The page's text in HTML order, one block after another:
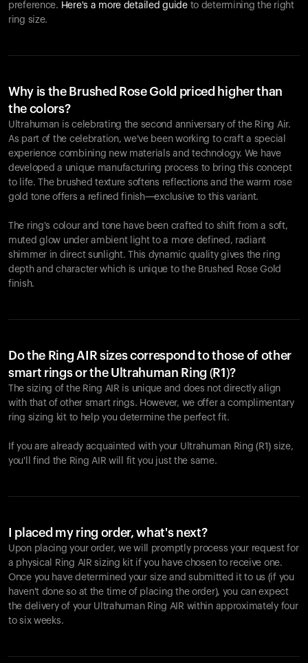
preference. Here's a more detailed guide to determining the right
ring size.
Why is the Brushed Rose Gold priced higher than
the colors?
Ultrahuman is celebrating the second anniversary of the Ring Air.
As part of the celebration, we've been working to craft a special
experience combining new materials and technology. We have
developed a unique manufacturing process to bring this concept
to life. The brushed texture softens reflections and the warm rose
gold tone offers a refined finish—exclusive to this variant.
The ring's colour and tone have been crafted to shift from a soft,
muted glow under ambient light to a more defined, radiant
shimmer in direct sunlight. This dynamic quality gives the ring
depth and character which is unique to the Brushed Rose Gold
finish.
Do the Ring AIR sizes correspond to those of other
smart rings or the Ultrahuman Ring (R1)?
The sizing of the Ring AIR is unique and does not directly align
with that of other smart rings. However, we offer a complimentary
ring sizing kit to help you determine the perfect fit.
If you are already acquainted with your Ultrahuman Ring (R1) size,
you'll find the Ring AIR will fit you just the same.
I placed my ring order, what's next?
Upon placing your order, we will promptly process your request for
a physical Ring AIR sizing kit if you have chosen to receive one.
Once you have determined your size and submitted it to us (if you
haven't done so at the time of placing the order), you can expect
the delivery of your Ultrahuman Ring AIR within approximately four
to six weeks.